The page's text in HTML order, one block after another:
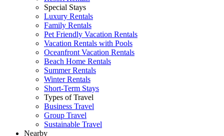
Special Stays
Luxury Rentals
Family Rentals
Pet Friendly Vacation Rentals
Vacation Rentals with Pools
Oceanfront Vacation Rentals
Beach Home Rentals
Summer Rentals
Winter Rentals
Short-Term Stays
Types of Travel
Business Travel
Group Travel
Sustainable Travel
Nearby